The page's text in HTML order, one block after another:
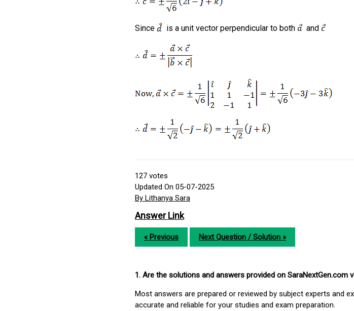
Since is a unit vector perpendicular to both and
127 votes
Updated On 05-07-2025
By Lithanya Sara
Answer Link
« Previous Next Question / Solution »
1. Are the solutions and answers provided on SaraNextGen.com
Most answers are prepared or reviewed by subject experts and
accurate and reliable for your studies and exam preparation.